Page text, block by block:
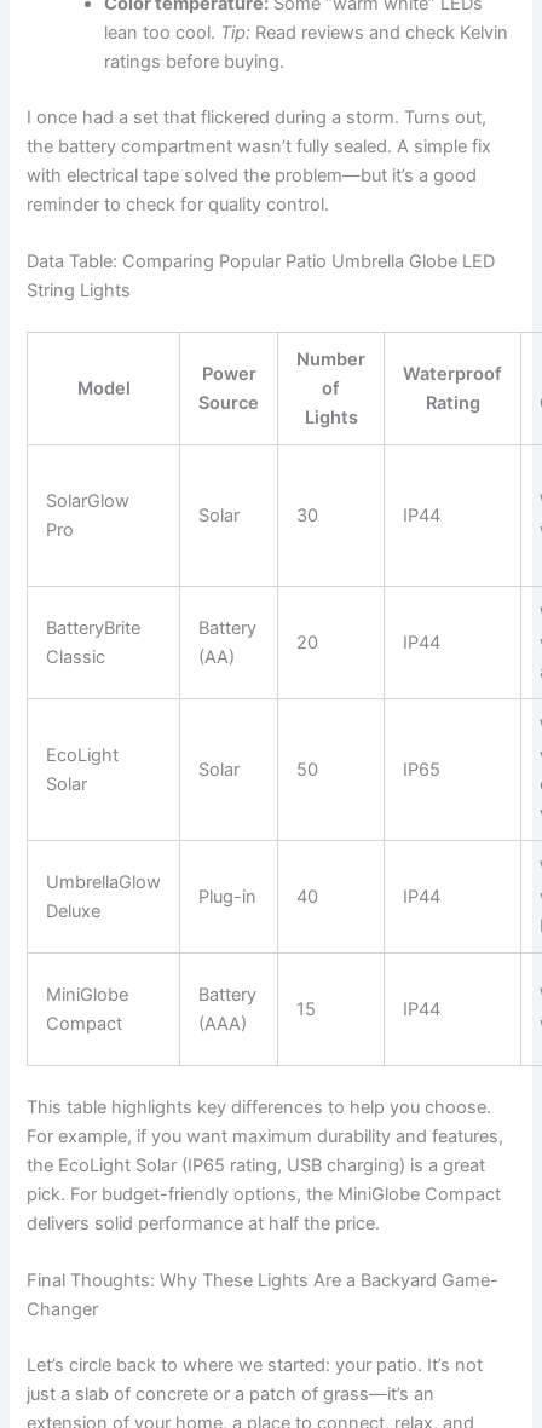
lean too cool. Tip: Read reviews and check Kelvin
ratings before buying.
I once had a set that flickered during a storm. Turns out,
the battery compartment wasn’t fully sealed. A simple fix
with electrical tape solved the problem—but it’s a good
reminder to check for quality control.
Data Table: Comparing Popular Patio Umbrella Globe LED
String Lights
Model
Power
Source
Number
of
Lights
Waterproof
Rating
SolarGlow
Pro
Solar 30 IP44
BatteryBrite
Classic
Battery
(AA)
20 IP44
EcoLight
Solar
Solar 50 IP65
UmbrellaGlow
Deluxe
Plug-in 40 IP44
MiniGlobe
Compact
Battery
(AAA)
15 IP44
This table highlights key differences to help you choose.
For example, if you want maximum durability and features,
the EcoLight Solar (IP65 rating, USB charging) is a great
pick. For budget-friendly options, the MiniGlobe Compact
delivers solid performance at half the price.
Final Thoughts: Why These Lights Are a Backyard Game-
Changer
Let’s circle back to where we started: your patio. It’s not
just a slab of concrete or a patch of grass—it’s an
extension of your home, a place to connect, relax, and